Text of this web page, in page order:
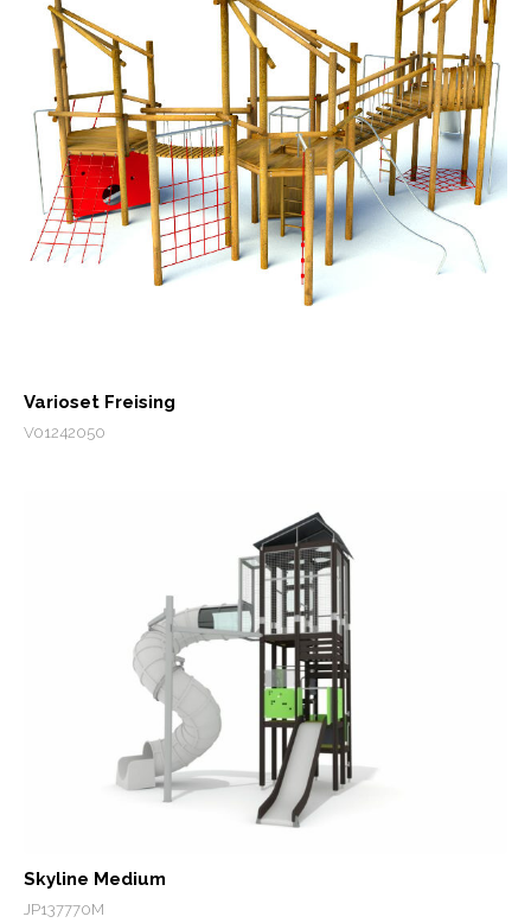
Varioset Freising
V01242050
Skyline Medium
JP137770M